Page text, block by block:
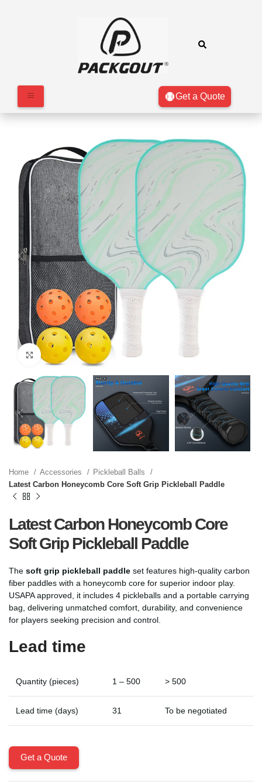
Get a Quote
Click to enlarge
Home Accessories
Pickleball Balls
Latest Carbon Honeycomb Core Soft Grip Pickleball Paddle
Latest Carbon Honeycomb Core
Soft Grip Pickleball Paddle
The soft grip pickleball paddle set features high-quality carbon
fiber paddles with a honeycomb core for superior indoor play.
USAPA approved, it includes 4 pickleballs and a portable carrying
bag, delivering unmatched comfort, durability, and convenience
for players seeking precision and control.
Lead time
Quantity (pieces) 1 – 500 > 500
Lead time (days) 31 To be negotiated
Get a Quote